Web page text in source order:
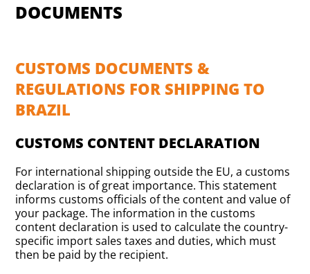
DOCUMENTS
CUSTOMS DOCUMENTS &
REGULATIONS FOR SHIPPING TO
BRAZIL
CUSTOMS CONTENT DECLARATION
For international shipping outside the EU, a customs
declaration is of great importance. This statement
informs customs officials of the content and value of
your package. The information in the customs
content declaration is used to calculate the country-
specific import sales taxes and duties, which must
then be paid by the recipient.